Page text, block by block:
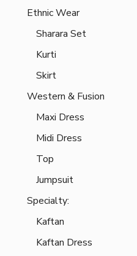
Ethnic Wear
Sharara Set
Kurti
Skirt
Western & Fusion
Maxi Dress
Midi Dress
Top
Jumpsuit
Specialty:
Kaftan
Kaftan Dress